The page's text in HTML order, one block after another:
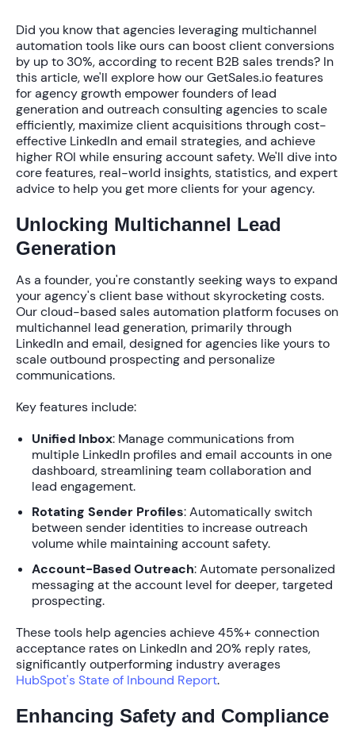
Did you know that agencies leveraging multichannel
automation tools like ours can boost client conversions
by up to 30%, according to recent B2B sales trends? In
this article, we'll explore how ourGetSales.io features
for agency growthempower founders of lead
generation and outreach consulting agencies to scale
efficiently, maximize client acquisitions through cost-
effective LinkedIn and email strategies, and achieve
higher ROI while ensuring account safety. We'll dive into
core features, real-world insights, statistics, and expert
advice to help you get more clients for your agency.
Unlocking Multichannel Lead
Generation
As a founder, you're constantly seeking ways to expand
your agency's client base without skyrocketing costs.
Ourcloud-based sales automation platformfocuses on
multichannel lead generation, primarily through
LinkedIn and email, designed for agencies like yours to
scale outbound prospecting and personalize
communications.
Key features include:
Unified Inbox: Manage communications from
multiple LinkedIn profiles and email accounts in one
dashboard, streamlining team collaboration and
lead engagement.
Rotating Sender Profiles: Automatically switch
between sender identities to increase outreach
volume while maintaining account safety.
Account-Based Outreach: Automate personalized
messaging at the account level for deeper, targeted
prospecting.
These tools help agencies achieve45%+ connection
acceptance rateson LinkedIn and 20% reply rates,
significantly outperforming industry averages
HubSpot's State of Inbound Report.
Enhancing Safety and Compliance